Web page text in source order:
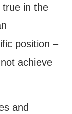
in the
position –
achieve
and